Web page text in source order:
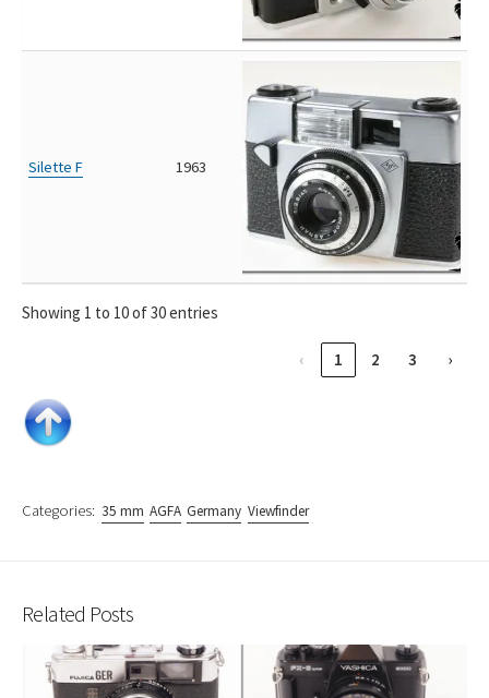
Silette F 1963
Showing 1 to 10 of 30 entries
‹ 1 2 3 ›
Categories: 35 mm AGFA Germany Viewfinder
Related Posts